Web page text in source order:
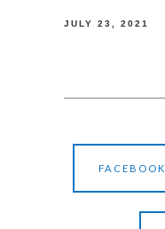
JULY 23, 2021
FACEBOOK